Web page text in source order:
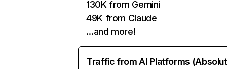
130K from Gemini
49K from Claude
…and more!
Traffic from AI Platforms